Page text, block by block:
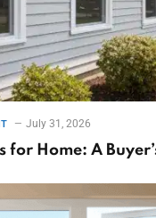
July 31, 2026
for Home: A